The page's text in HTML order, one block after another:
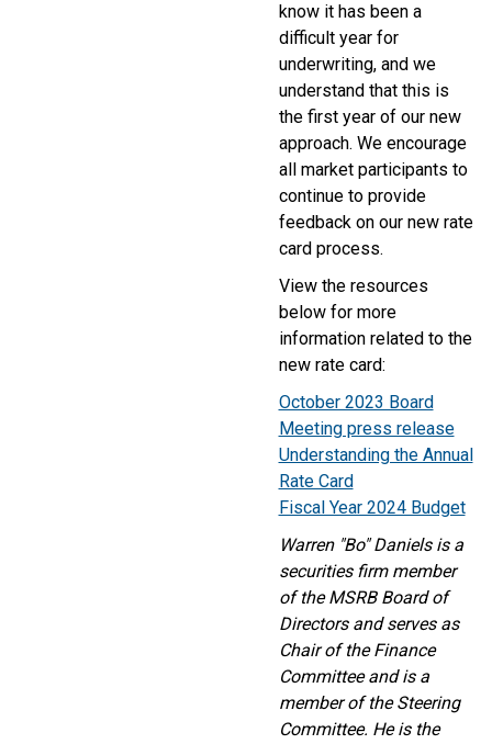
know it has been a
difficult year for
underwriting, and we
understand that this is
the first year of our new
approach. We encourage
all market participants to
continue to provide
feedback on our new rate
card process.
View the resources
below for more
information related to the
new rate card:
October 2023 Board
Meeting press release
Understanding the Annual
Rate Card
Fiscal Year 2024 Budget
Warren "Bo" Daniels is a
securities firm member
of the MSRB Board of
Directors and serves as
Chair of the Finance
Committee and is a
member of the Steering
Committee. He is the